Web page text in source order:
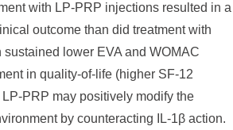
with LP-PRP injections resulted in a
outcome than did treatment with
lower EVA and WOMAC
in quality-of-life (higher SF-12
PRP may positively modify the
by counteracting IL-1β action.